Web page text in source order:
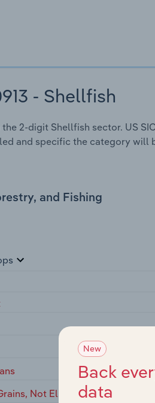
- Shellfish
the 2-digit Shellfish sector. US
and specific the category will
and Fishing
Not Elsewhere Classified
New
Back
data